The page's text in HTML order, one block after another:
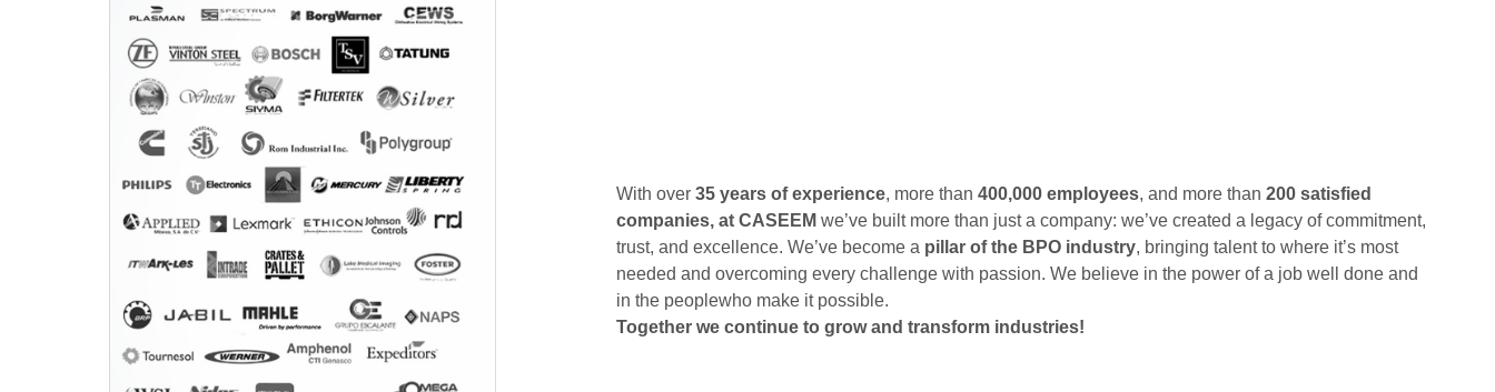
With over 35 years of experience, more than 400,000 employees, and more than 200 satisfied
companies, at CASEEM we’ve built more than just a company: we’ve created a legacy of commitment,
trust, and excellence. We’ve become a pillar of the BPO industry, bringing talent to where it’s most
needed and overcoming every challenge with passion. We believe in the power of a job well done and
in the peoplewho make it possible.
Together we continue to grow and transform industries!